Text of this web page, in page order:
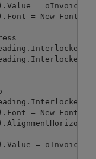
=
= New
= New
=